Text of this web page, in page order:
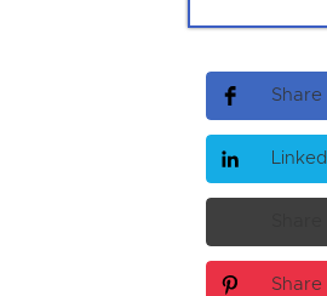
Share